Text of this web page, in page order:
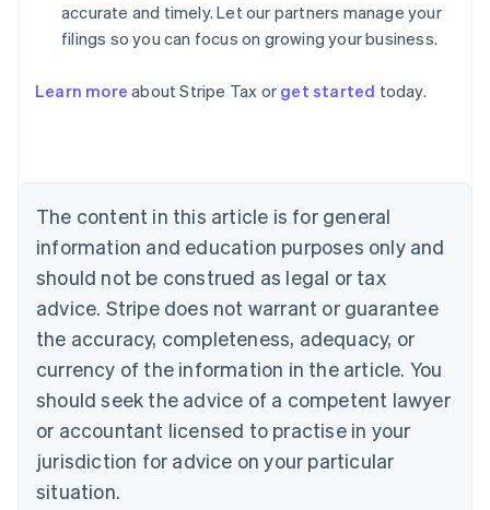
accurate and timely. Let our partners manage your
filings so you can focus on growing your business.
Learn more about Stripe Tax or get started today.
The content in this article is for general
information and education purposes only and
should not be construed as legal or tax
advice. Stripe does not warrant or guarantee
the accuracy, completeness, adequacy, or
currency of the information in the article. You
should seek the advice of a competent lawyer
or accountant licensed to practise in your
jurisdiction for advice on your particular
situation.
Deutsch English
Belgium
Brazil
PortuguêsEnglish
Bulgaria
English
Canada
English Français
EnglishItaliano
Cyprus
English
Czech Republic